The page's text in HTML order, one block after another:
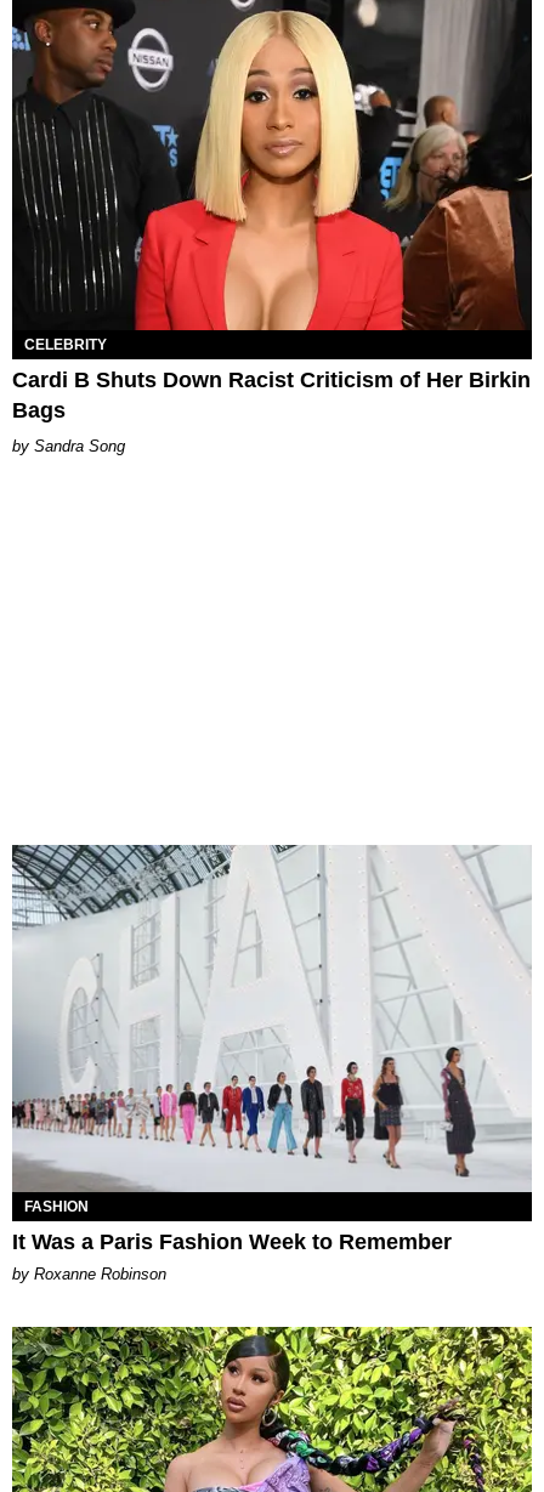
CELEBRITY
Cardi B Shuts Down Racist Criticism of Her Birkin
Bags
Sandra Song
FASHION
It Was a Paris Fashion Week to Remember
by Roxanne Robinson